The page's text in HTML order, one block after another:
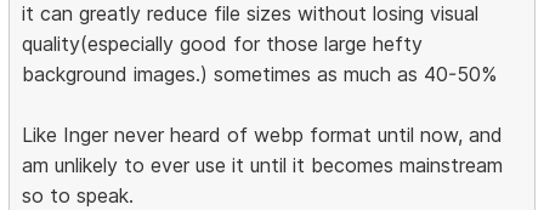
it can greatly reduce file sizes without losing visual
quality(especially good for those large hefty
background images.) sometimes as much as 40-50%
Like Inger never heard of webp format until now, and
am unlikely to ever use it until it becomes mainstream
so to speak.